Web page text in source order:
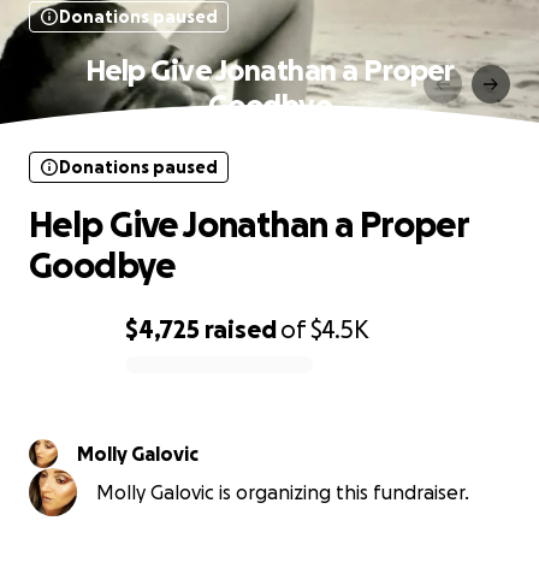
Donations paused
Help Give Jonathan a Proper
Goodbye
$4,725 raisedof$4.5K
Donations paused
Help Give Jonathan a Proper
Goodbye
Molly Galovic
Molly Galovic is organizing this fundraiser.